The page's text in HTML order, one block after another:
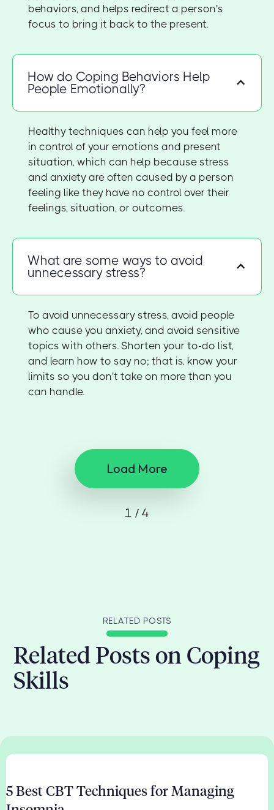
behaviors, and helps redirect a person's
focus to bring it back to the present.
How do Coping Behaviors Help
People Emotionally?
Healthy techniques can help you feel more
in control of your emotions and present
situation, which can help because stress
and anxiety are often caused by a person
feeling like they have no control over their
feelings, situation, or outcomes.
What are some ways to avoid
unnecessary stress?
To avoid unnecessary stress, avoid people
who cause you anxiety, and avoid sensitive
topics with others. Shorten your to-do list,
and learn how to say no; that is, know your
limits so you don't take on more than you
can handle.
Load More
1 / 4
RELATED POSTS
Related Posts on Coping
Skills
5 Best CBT Techniques for Managing